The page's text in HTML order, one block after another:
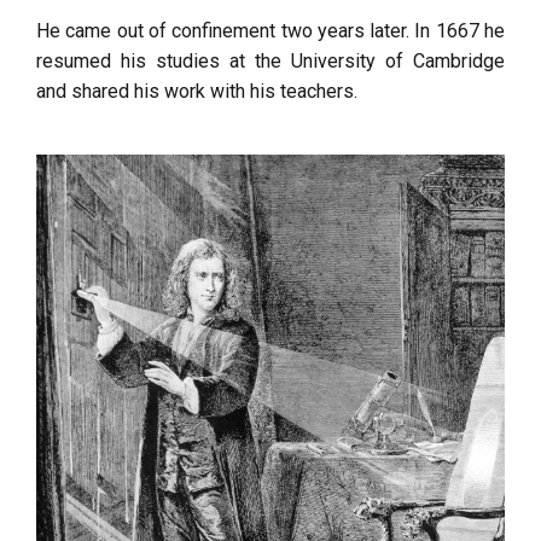
He came out of confinement two years later. In 1667 he
resumed his studies at the University of Cambridge
and shared his work with his teachers.